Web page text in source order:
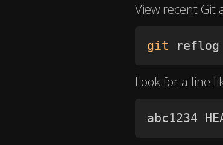
View recent Git
git reflog
Look for a line
abc1234